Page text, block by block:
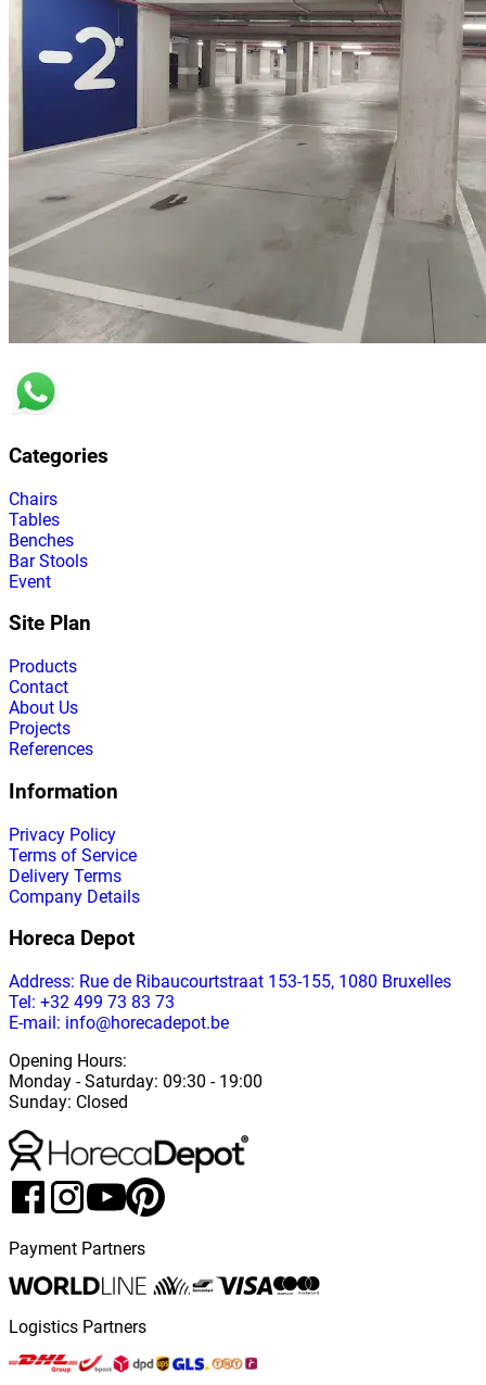
Categories
Chairs
Tables
Benches
Bar Stools
Event
Site Plan
Products
Contact
About Us
Projects
References
Information
Privacy Policy
Terms of Service
Delivery Terms
Company Details
Horeca Depot
Address: Rue de Ribaucourtstraat 153-155, 1080 Bruxelles
Tel: +32 499 73 83 73
E-mail: info@horecadepot.be
Opening Hours:
Monday -Saturday: 09:30 - 19:00
Sunday: Closed
Payment Partners
Logistics Partners